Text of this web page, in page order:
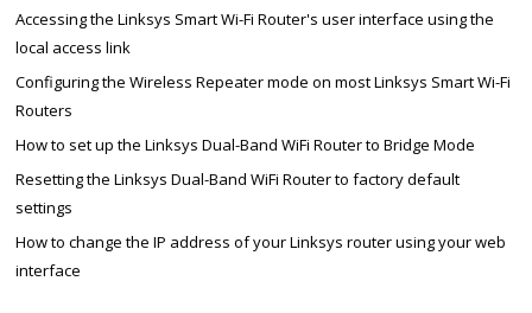
Accessing the Linksys Smart Wi-Fi Router's user interface using the
local access link
Configuring the Wireless Repeater mode on most Linksys Smart Wi-Fi
Routers
How to set up the Linksys Dual-Band WiFi Router to Bridge Mode
Resetting the Linksys Dual-Band WiFi Router to factory default
settings
How to change the IP address of your Linksys router using your web
interface